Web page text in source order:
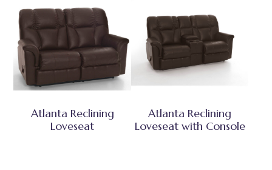
Atlanta Reclining
Loveseat
Atlanta Reclining
Loveseat with Console